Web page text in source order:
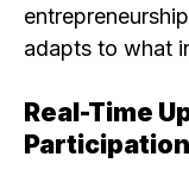
adapts to what
Real-Time
Participation